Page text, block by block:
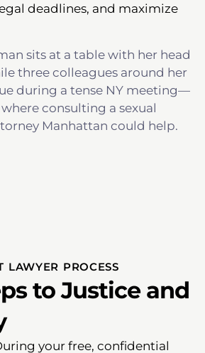
deadlines, and maximize
LAWYER PROCESS
to Justice and
your free, confidential